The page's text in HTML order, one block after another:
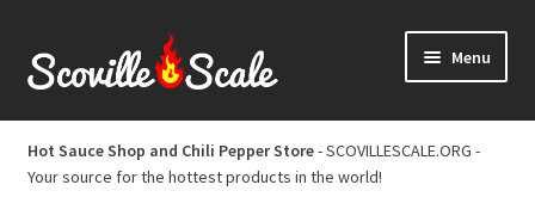
to
to
Menu
Home
Cart
Hot Sauce Shop and Chili Pepper Store- SCOVILLESCALE.ORG -
Your source for the hottest products in the world!